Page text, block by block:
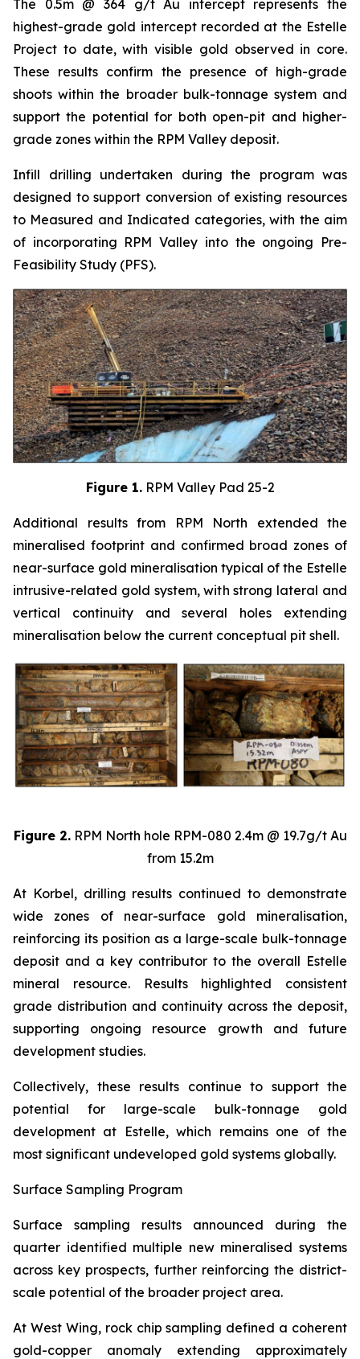
The 0.5m @ 364 g/t Au intercept represents the
highest-grade gold intercept recorded at the Estelle
Project to date, with visible gold observed in core.
These results confirm the presence of high-grade
shoots within the broader bulk-tonnage system and
support the potential for both open-pit and higher-
grade zones within the RPM Valley deposit.
Infill drilling undertaken during the program was
designed to support conversion of existing resources
to Measured and Indicated categories, with the aim
of incorporating RPM Valley into the ongoing Pre-
Feasibility Study (PFS).
Figure 1.RPM Valley Pad 25-2
Additional results from RPM North extended the
mineralised footprint and confirmed broad zones of
near-surface gold mineralisation typical of the Estelle
intrusive-related gold system, with strong lateral and
vertical continuity and several holes extending
mineralisation below the current conceptual pit shell.
Figure 2.RPM North hole RPM-080 2.4m @ 19.7g/t Au
from 15.2m
At Korbel, drilling results continued to demonstrate
wide zones of near-surface gold mineralisation,
reinforcing its position as a large-scale bulk-tonnage
deposit and a key contributor to the overall Estelle
mineral resource. Results highlighted consistent
grade distribution and continuity across the deposit,
supporting ongoing resource growth and future
development studies.
Collectively, these results continue to support the
potential for large-scale bulk-tonnage gold
development at Estelle, which remains one of the
most significant undeveloped gold systems globally.
Surface Sampling Program
Surface sampling results announced during the
quarter identified multiple new mineralised systems
across key prospects, further reinforcing the district-
scale potential of the broader project area.
At West Wing, rock chip sampling defined a coherent
gold-copper anomaly extending approximately